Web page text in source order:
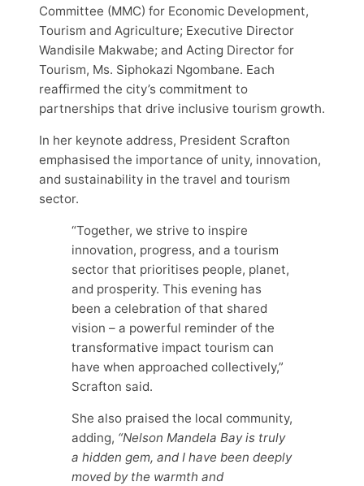
Committee (MMC) for Economic Development,
Tourism and Agriculture; Executive Director
Wandisile Makwabe; and Acting Director for
Tourism, Ms. Siphokazi Ngombane. Each
reaffirmed the city’s commitment to
partnerships that drive inclusive tourism growth.
In her keynote address, President Scrafton
emphasised the importance of unity, innovation,
and sustainability in the travel and tourism
sector.
“Together, we strive to inspire
innovation, progress, and a tourism
sector that prioritises people, planet,
and prosperity. This evening has
been a celebration of that shared
vision – a powerful reminder of the
transformative impact tourism can
have when approached collectively,”
Scrafton said.
She also praised the local community,
adding, “Nelson Mandela Bay is truly
a hidden gem, and I have been deeply
moved by the warmth and